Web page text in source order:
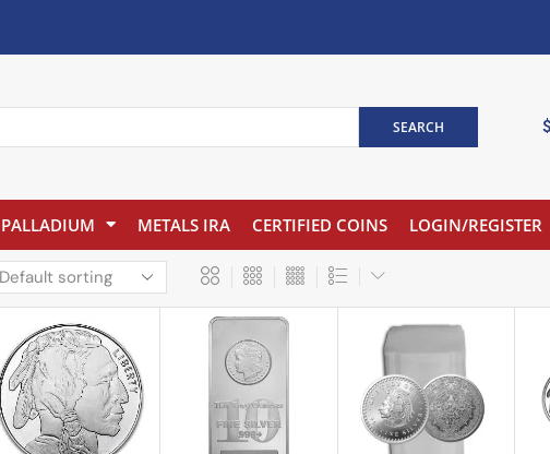
SEARCH
PALLADIUM METALS IRA CERTIFIED COINS LOGIN/REGISTER